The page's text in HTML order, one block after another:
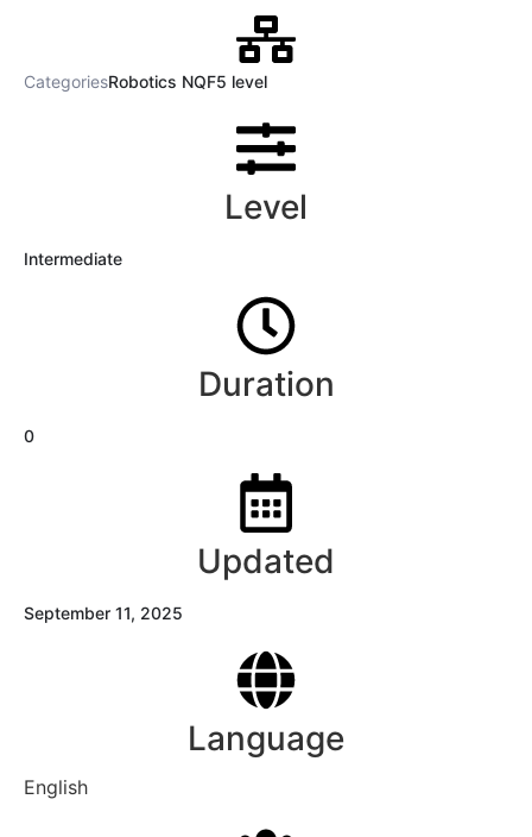
CategoriesRobotics NQF5 level
Level
Intermediate
Duration
0
Updated
September 11, 2025
Language
English